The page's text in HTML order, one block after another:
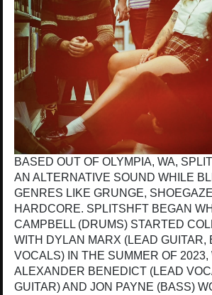
BASED OUT OF OLYMPIA, WA,
AN ALTERNATIVE SOUND WHILE
GENRES LIKE GRUNGE,
HARDCORE. SPLITSHFT BEGAN
CAMPBELL (DRUMS) STARTED
WITH DYLAN MARX (LEAD GUITAR,
VOCALS) IN THE SUMMER OF 2023,
ALEXANDER BENEDICT (LEAD
GUITAR) AND JON PAYNE (BASS)